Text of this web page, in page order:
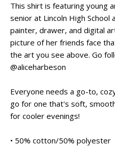
This shirt is featuring young
senior at Lincoln High School
painter, drawer, and digital
picture of her friends face
the art you see above. Go
@aliceharbeson
Everyone needs a go-to,
go for one that's soft,
for cooler evenings!
• 50% cotton/50% polyester